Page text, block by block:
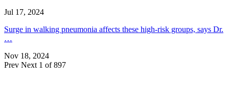
Jul 17, 2024
Surge in walking pneumonia affects these high-risk groups, says Dr.
…
Nov 18, 2024
Prev Next 1 of 897